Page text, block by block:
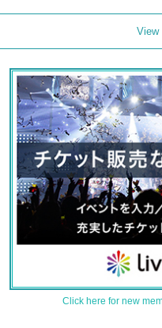
View
Click here for new